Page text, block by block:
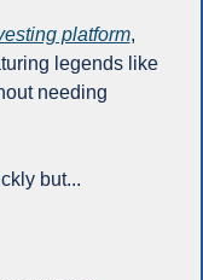
platform,
legends like
needing
but...